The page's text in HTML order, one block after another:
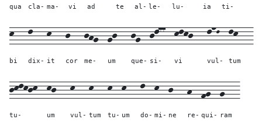
qua cla- ma- vi ad te al- le- lu- ia ti-
k---
bi
l---
dix-
k---
it
j---
cor
jhg--
me-
gj---
um
jg--
que-
jl77--
si-
klkj---
vi
lnL--
vul-
lk---
tum
jklkjk--
tu-
kj---
um
k---
vul-
k---
tum
k--
tu-
k---
um
l--
do-
k--
mi-
j---
ne
h--
re-
fg--
qui-
g---
ram